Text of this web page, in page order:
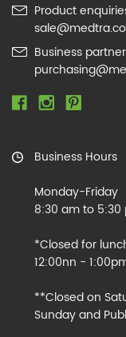
Product
Business
Business Hours
Monday-Friday
8:30 am to 5:30
*Closed for
12:00nn -
**Closed on
Sunday and